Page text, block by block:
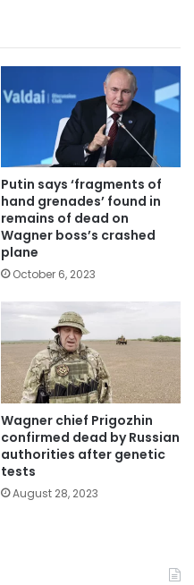
Putin says ‘fragments of
hand grenades’ found in
remains of dead on
Wagner boss’s crashed
plane
October 6, 2023
Wagner chief Prigozhin
confirmed dead by Russian
authorities after genetic
tests
August 28, 2023